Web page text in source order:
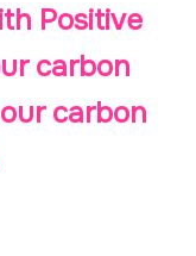
Positive
carbon
carbon